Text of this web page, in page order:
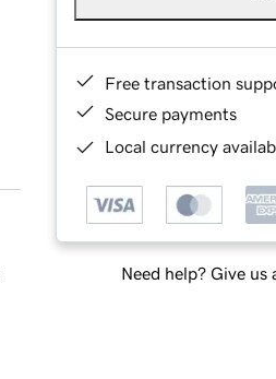
Free transaction
Secure payments
Local currency
Need help? Give us